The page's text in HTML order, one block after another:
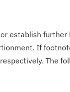
establish
If
The